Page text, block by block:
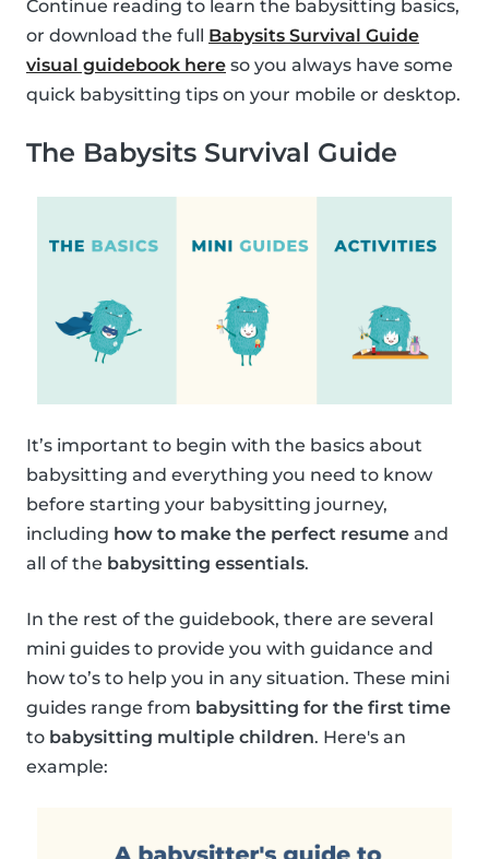
Continue reading to learn the babysitting basics,
or download the full Babysits Survival Guide
visual guidebook here so you always have some
quick babysitting tips on your mobile or desktop.
The Babysits Survival Guide
It’s important to begin with the basics about
babysitting and everything you need to know
before starting your babysitting journey,
including how to make the perfect resume and
all of the babysitting essentials.
In the rest of the guidebook, there are several
mini guides to provide you with guidance and
how to’s to help you in any situation. These mini
guides range from babysitting for the first time
to babysitting multiple children. Here's an
example: